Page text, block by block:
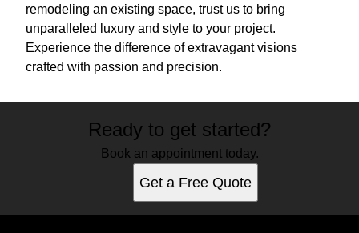
remodeling an existing space, trust us to bring
unparalleled luxury and style to your project.
Experience the difference of extravagant visions
crafted with passion and precision.
Ready to get started?
Book an appointment today.
Get a Free Quote